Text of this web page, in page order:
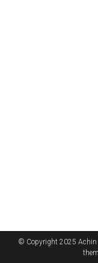
© Copyright 2025 Achin